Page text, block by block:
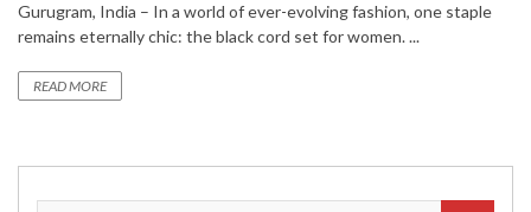
Gurugram, India – In a world of ever-evolving fashion, one staple
remains eternally chic: the black cord set for women. ...
READ MORE